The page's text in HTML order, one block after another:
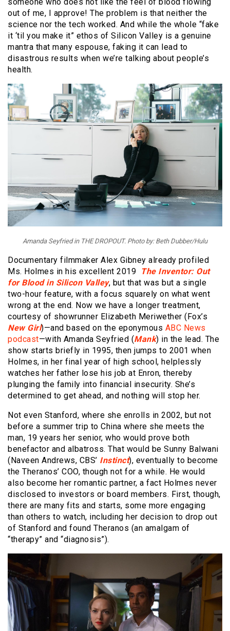
out of me, I approve! The problem is that neither the
science nor the tech worked. And while the whole “fake
it ‘til you make it” ethos of Silicon Valley is a genuine
mantra that many espouse, faking it can lead to
disastrous results when we’re talking about people’s
health.
Amanda Seyfried in THE DROPOUT. Photo by: Beth Dubber/Hulu
Documentary filmmaker Alex Gibney already profiled
Ms. Holmes in his excellent 2019 The Inventor: Out
for Blood in Silicon Valley, but that was but a single
two-hour feature, with a focus squarely on what went
wrong at the end. Now we have a longer treatment,
courtesy of showrunner Elizabeth Meriwether (Fox’s
New Girl)—and based on the eponymous ABC News
podcast—with Amanda Seyfried (Mank) in the lead. The
show starts briefly in 1995, then jumps to 2001 when
Holmes, in her final year of high school, helplessly
watches her father lose his job at Enron, thereby
plunging the family into financial insecurity. She’s
determined to get ahead, and nothing will stop her.
Not even Stanford, where she enrolls in 2002, but not
before a summer trip to China where she meets the
man, 19 years her senior, who would prove both
benefactor and albatross. That would be Sunny Balwani
(Naveen Andrews, CBS’ Instinct), eventually to become
the Theranos’ COO, though not for a while. He would
also become her romantic partner, a fact Holmes never
disclosed to investors or board members. First, though,
there are many fits and starts, some more engaging
than others to watch, including her decision to drop out
of Stanford and found Theranos (an amalgam of
“therapy” and “diagnosis”).